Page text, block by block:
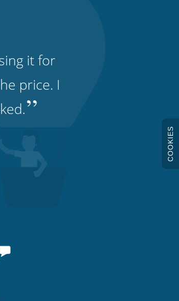
it for
price. I
”
COOKIES